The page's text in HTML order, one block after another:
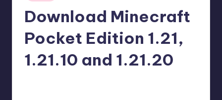
Download Minecraft
Pocket Edition 1.21,
1.21.10 and 1.21.20